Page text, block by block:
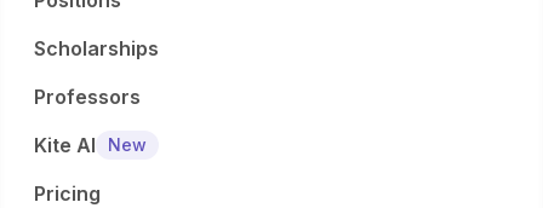
Scholarships
Professors
Kite AI
New
Pricing